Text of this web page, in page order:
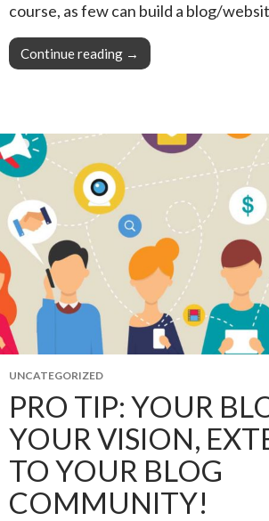
course, as few can build a blog/
Continue reading Pro Tip: With your
→
UNCATEGORIZED
PRO TIP: YOUR
YOUR VISION,
TO YOUR BLOG
COMMUNITY!